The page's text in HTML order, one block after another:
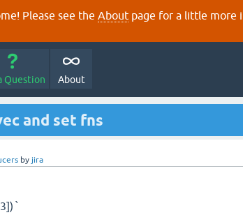
Please see the About page for a little more
Question About
and set fns
by jira
`